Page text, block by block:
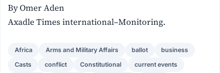
By Omer Aden
Axadle Times international–Monitoring.
Africa Arms and Military Affairs ballot business
Casts conflict Constitutional current events